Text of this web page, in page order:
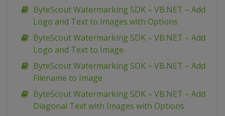
ByteScout Watermarking SDK – VB.NET – Add
Logo and Text to Images with Options
ByteScout Watermarking SDK – VB.NET – Add
Logo and Text to Image
ByteScout Watermarking SDK – VB.NET – Add
Filename to Image
ByteScout Watermarking SDK – VB.NET – Add
Diagonal Text with Images with Options